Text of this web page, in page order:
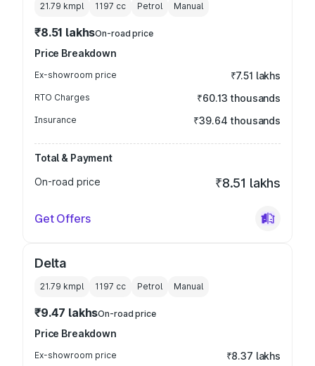
21.79 kmpl 1197 cc Petrol Manual
₹8.51 lakhsOn-road price
Price Breakdown
Ex-showroom price ₹7.51 lakhs
RTO Charges ₹60.13 thousands
Insurance ₹39.64 thousands
Total & Payment
On-road price
₹8.51 lakhs
Get Offers
Delta
21.79 kmpl 1197 cc Petrol Manual
₹9.47 lakhsOn-road price
Price Breakdown
Ex-showroom price ₹8.37 lakhs